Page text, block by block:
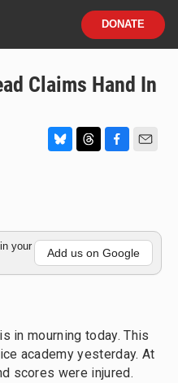
DONATE
Claims Hand In
k
y
d
s
o
o
k
your
Add us on Google
in mourning today. This
academy yesterday. At
scores were injured.